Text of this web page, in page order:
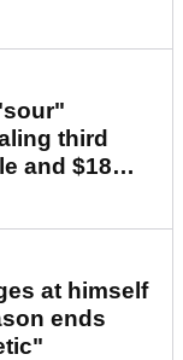
third
and $18m
at himself
ends